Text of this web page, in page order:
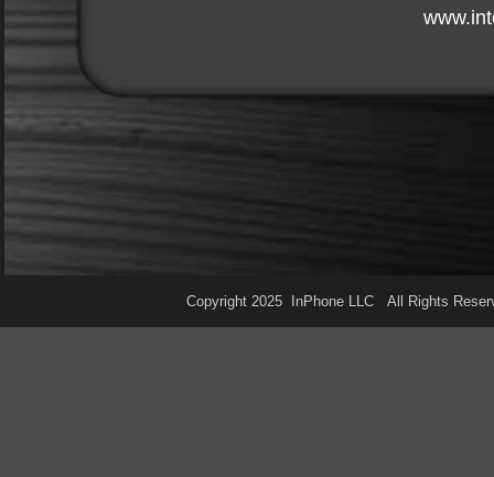
Copyright 2025 InPhone LLC All Rights